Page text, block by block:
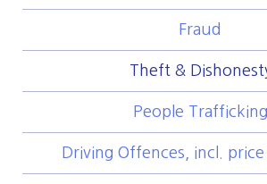
Fraud
Theft &
People Trafficking
Driving Offences, incl.